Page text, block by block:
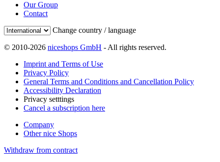
Our Group
Contact
Change country / language
© 2010-2026 niceshops GmbH - All rights reserved.
Imprint and Terms of Use
Privacy Policy
General Terms and Conditions and Cancellation Policy
Accessibility Declaration
Privacy setttings
Cancel a subscription here
Company
Other nice Shops
Withdraw from contract